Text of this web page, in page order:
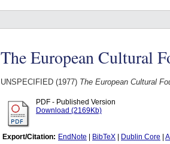
The European Cultural
UNSPECIFIED (1977) The European Cultural
PDF - Published Version
Download (2169Kb)
Export/Citation: EndNote BibTeX Dublin Core